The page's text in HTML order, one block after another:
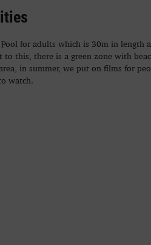
for adults which is 30m in length
to this, there is a green zone with
in summer, we put on films for
watch.